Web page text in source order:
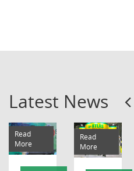
Latest News
Read
More
Read
More